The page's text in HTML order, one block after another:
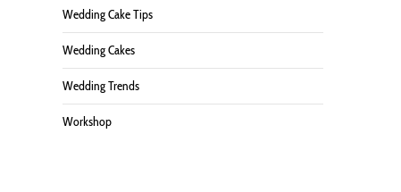
Wedding Cake Tips
Wedding Cakes
Wedding Trends
Workshop